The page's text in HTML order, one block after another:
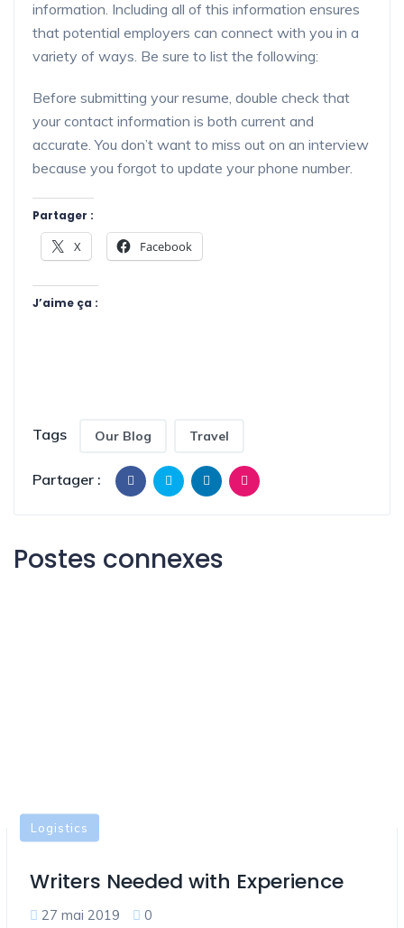
information. Including all of this information ensures
that potential employers can connect with you in a
variety of ways. Be sure to list the following:
Before submitting your resume, double check that
your contact information is both current and
accurate. You don’t want to miss out on an interview
because you forgot to update your phone number.
Partager :
X Facebook
J’aime ça :
Tags Our Blog Travel
Partager :
Postes connexes
Logistics
Writers Needed with Experience
27 mai 2019 0